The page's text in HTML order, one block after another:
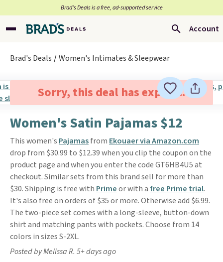
Brad’s Deals is a free, ad-supported service
Account
Brad's Deals Women's Intimates & Sleepwear
Sorry, this deal has expired.
Women's Satin Pajamas $12
This women's Pajamasfrom Ekouaer via Amazon.com
drop from $30.99 to $12.39 when you clip the coupon on the
product page and when you enter the code GT6HB4U5 at
checkout. Similar sets from this brand sell for more than
$30. Shipping is free with Primeor with a free Prime trial.
It's also free on orders of $35 or more. Otherwise add $6.99.
The two-piece set comes with a long-sleeve, button-down
shirt and matching pants with pockets. Choose from 14
colors in sizes S-2XL.
Posted by Melissa R. 5+ days ago